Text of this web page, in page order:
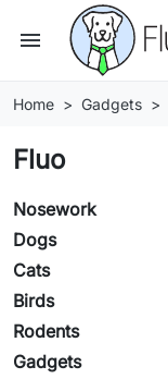
menu
Home Gadgets
Fluo
Nosework
Dogs
Cats
Birds
Rodents
Gadgets